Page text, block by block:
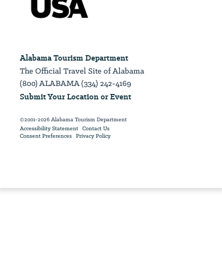
Alabama Tourism Department
The Official Travel Site of Alabama
(800) ALABAMA (334) 242-4169
Submit Your Location or Event
©2001-2026 Alabama Tourism Department
Accessibility Statement Contact Us
Consent Preferences Privacy Policy